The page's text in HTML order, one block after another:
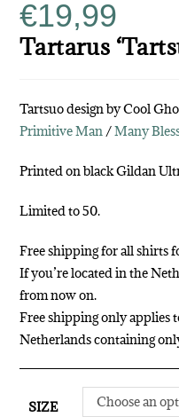
€19,99
Tartarus
Tartsuo design by Cool
Primitive Man /Many
Printed on black Gildan
Limited to 50.
Free shipping for all shirts
If you’re located in the
from now on.
Free shipping only applies
Netherlands containing
SIZE Choose an